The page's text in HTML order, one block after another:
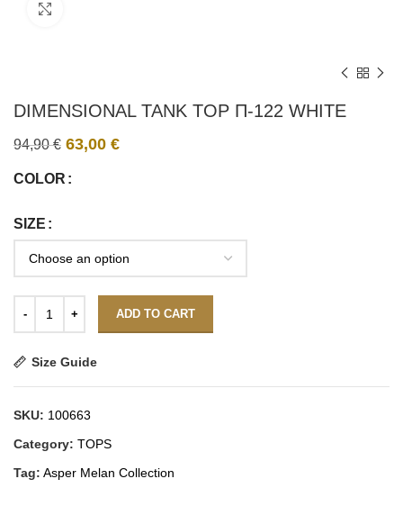
DIMENSIONAL TANK TOP Π-122 WHITE
94,90€ 63,00 €
COLOR
SIZE
ADD TO CART
Size Guide
SKU: 100663
Category: TOPS
Tag: Asper Melan Collection